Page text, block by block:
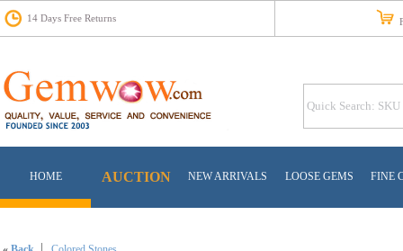
14 Days Free Returns
HOME AUCTION NEW ARRIVALS LOOSE GEMS FINE